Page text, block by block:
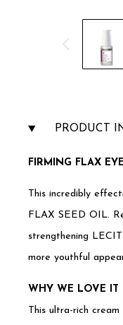
PRODUCT
F IRMING FLAX
This incredibly
FLAX SEED OIL.
strengthening
more youthful
WHY WE LOVE IT
This ultra-rich